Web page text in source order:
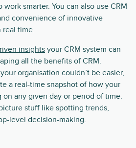
smarter. You can also use CRM
convenience of innovative
real time.
insights your CRM system can
all the benefits of CRM.
organisation couldn’t be easier,
a real-time snapshot of how your
on any given day or period of time.
stuff like spotting trends,
level decision-making.